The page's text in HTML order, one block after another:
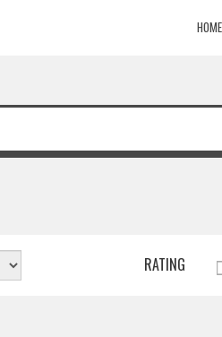
HOME
RATING